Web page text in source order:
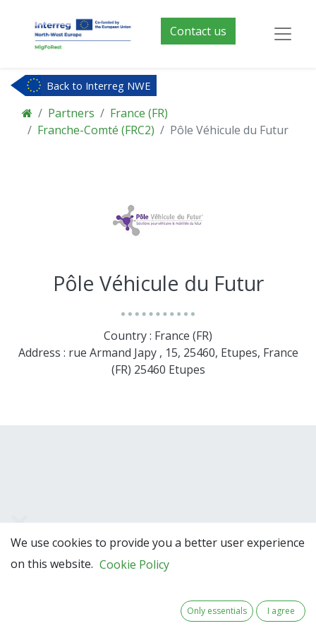
Contact us
Back to Interreg NWE
Partners
France (FR)
Franche-Comté (FRC2)
Pôle Véhicule du Futur
Pôle Véhicule du Futur
Country : France (FR)
Address : rue Armand Japy , 15, 25460, Etupes, France
(FR) 25460 Etupes
Team Members
We use cookies to provide you a better user experience
on this website. Cookie Policy
Only essentials I agree